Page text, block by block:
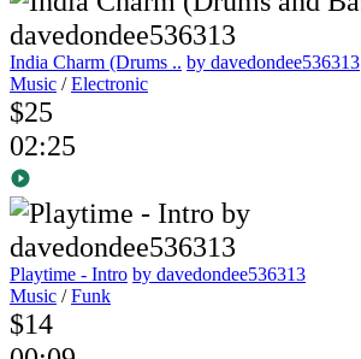
India Charm (Drums .. by davedondee536313
Music /Electronic
$25
02:25
Playtime - Intro by davedondee536313
Music /Funk
$14